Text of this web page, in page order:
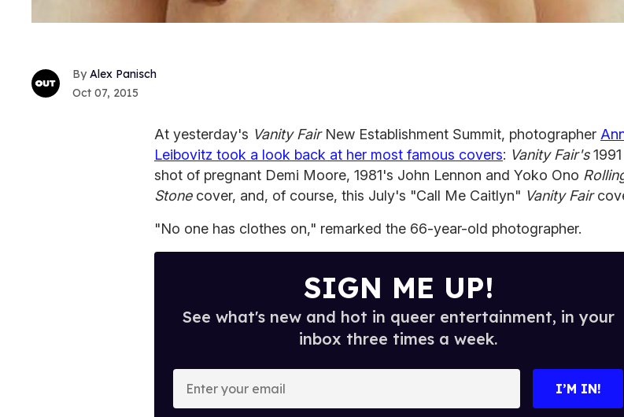
Alex Panisch
Oct 07, 2015
At yesterday's Vanity FairNew Establishment Summit, photographer
Leibovitz took a look back at her most famous covers: Vanity Fair's1991
shot of pregnant Demi Moore, 1981's John Lennon and Yoko Ono
Stonecover, and, of course, this July's "Call Me Caitlyn" Vanity Fair
"No one has clothes on," remarked the 66-year-old photographer.
SIGN ME UP!
See what's new and hot in queer entertainment, in your
inbox three times a week.
I’M IN!